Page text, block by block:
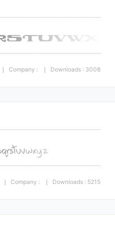
Company : Downloads : 3008
Company : Downloads : 5215